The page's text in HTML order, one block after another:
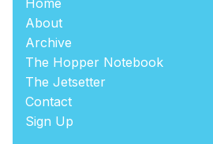
Home
About
Archive
The Hopper Notebook
The Jetsetter
Contact
Sign Up